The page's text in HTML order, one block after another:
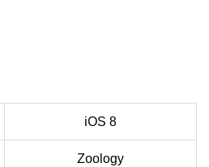
iOS 8
Zoology